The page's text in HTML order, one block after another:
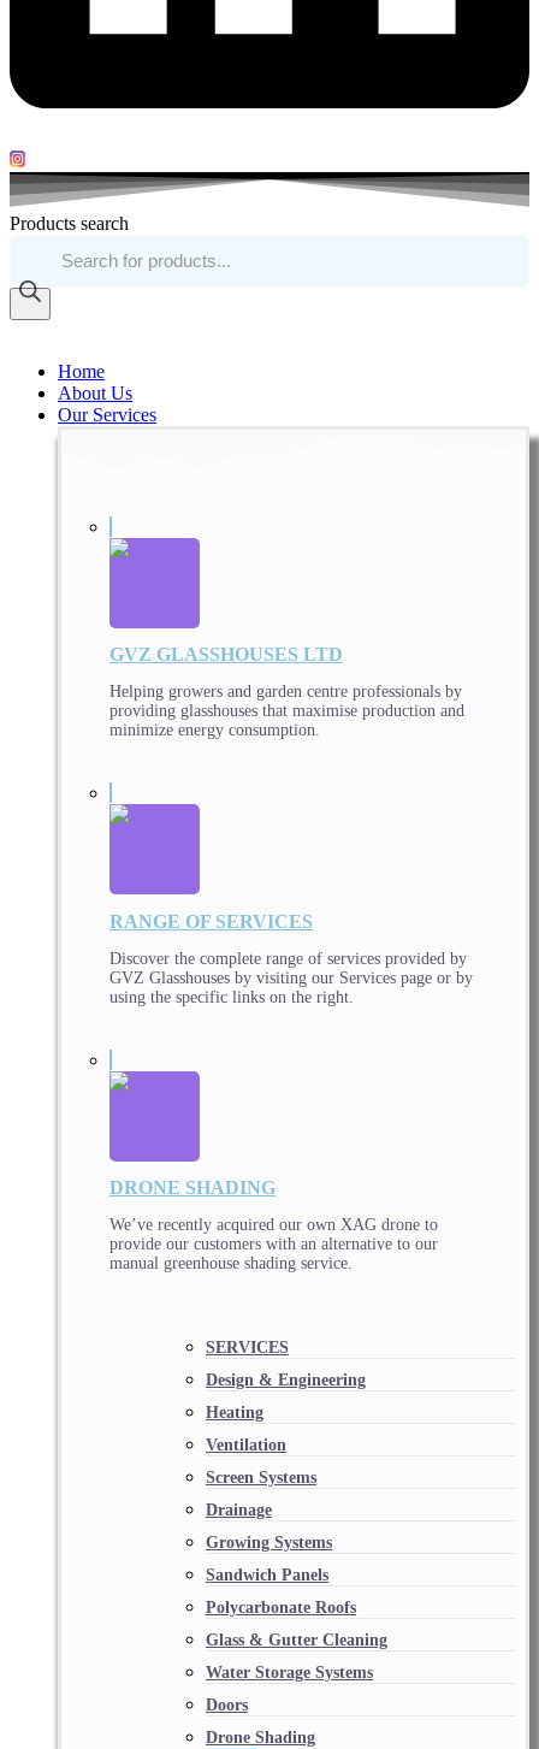
Products search
Home
About Us
Our Services
GVZ GLASSHOUSES LTD
Helping growers and garden centre professionals by
providing glasshouses that maximise production and
minimize energy consumption.
RANGE OF SERVICES
Discover the complete range of services provided by
GVZ Glasshouses by visiting our Services page or by
using the specific links on the right.
DRONE SHADING
We’ve recently acquired our own XAG drone to
provide our customers with an alternative to our
manual greenhouse shading service.
SERVICES
Design & Engineering
Heating
Ventilation
Screen Systems
Drainage
Growing Systems
Sandwich Panels
Polycarbonate Roofs
Glass & Gutter Cleaning
Water Storage Systems
Doors
Drone Shading